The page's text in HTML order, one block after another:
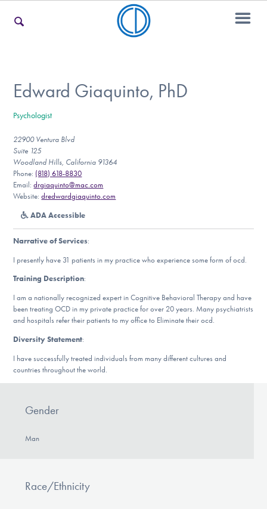
For Teens & Young Adults
For Professionals
Our Websites
Find Help
Learn More
Edward Giaquinto, PhD
Psychologist
22900 Ventura Blvd
Suite 125
Woodland Hills, California 91364
Phone: (818) 618-8830
Email:drgiaquinto@mac.com
Website:dredwardgiaquinto.com
ADA Accessible
Narrative of Services:
I presently have 31 patients in my practice who experience some form of ocd.
Training Description:
I am a nationally recognized expert in Cognitive Behavioral Therapy and have
been treating OCD in my private practice for over 20 years. Many psychiatrists
and hospitals refer their patients to my office to Eliminate their ocd.
Diversity Statement:
I have successfully treated individuals from many different cultures and
countries throughout the world.
Gender
Man
Race/Ethnicity